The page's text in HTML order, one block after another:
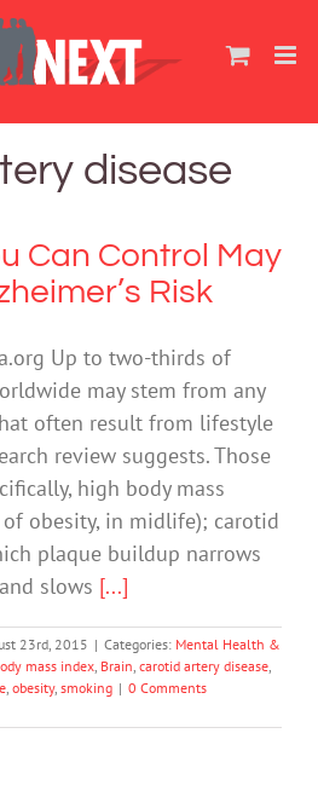
disease
Can Control May
Risk
Up to two-thirds of
may stem from any
often result from lifestyle
review suggests. Those
high body mass
obesity, in midlife); carotid
plaque buildup narrows
slows [...]
23rd, 2015 | Categories: Mental Health &
mass index, Brain, carotid artery disease,
, obesity, smoking | 0 Comments